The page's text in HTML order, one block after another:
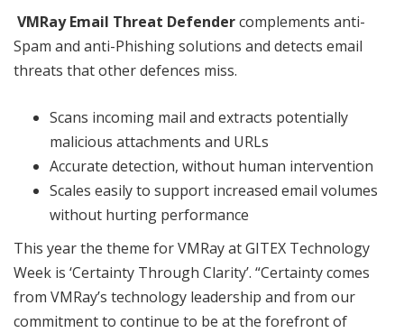
VMRay Email Threat Defendercomplements anti-
Spam and anti-Phishing solutions and detects email
threats that other defences miss.
Scans incoming mail and extracts potentially
malicious attachments and URLs
Accurate detection, without human intervention
Scales easily to support increased email volumes
without hurting performance
This year the theme for VMRay at GITEX Technology
Week is ‘Certainty Through Clarity’. “Certainty comes
from VMRay’s technology leadership and from our
commitment to continue to be at the forefront of